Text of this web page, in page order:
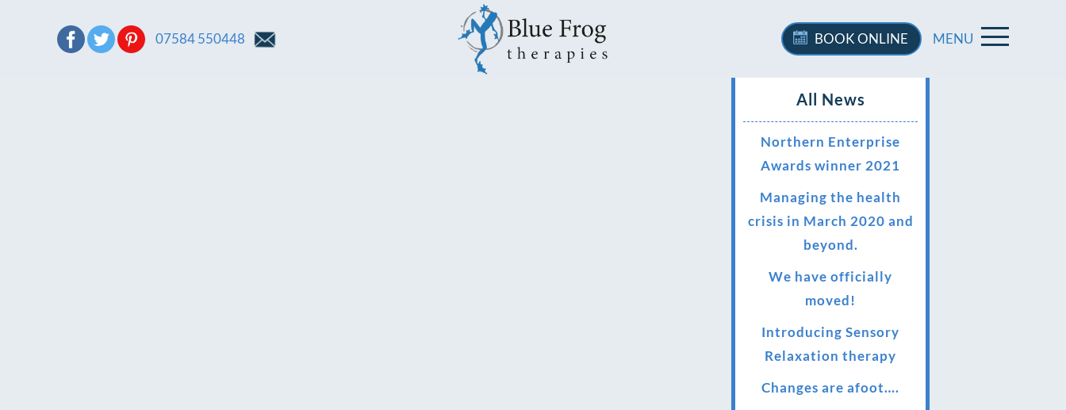
07584 550448 BOOKONLINE MENU
All News
Northern Enterprise
Awards winner 2021
Managing the health
crisis in March 2020 and
beyond.
We have officially
moved!
Introducing Sensory
Relaxation therapy
Changes are afoot….